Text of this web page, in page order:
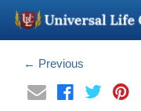
Become a
Church
← Previous